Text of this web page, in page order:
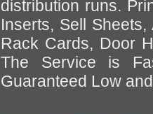
distribution runs.
Inserts, Sell
Rack Cards, Door
The Service is
Guaranteed Low